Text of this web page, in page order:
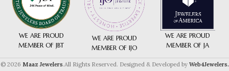
WE ARE PROUD
MEMBER OF JBT
WE ARE PROUD
MEMBER OF IJO
WE ARE PROUD
MEMBER OF JA
© 2026 Maaz Jewelers.All Rights Reserved. Designed & Developed by Web4Jewelers.